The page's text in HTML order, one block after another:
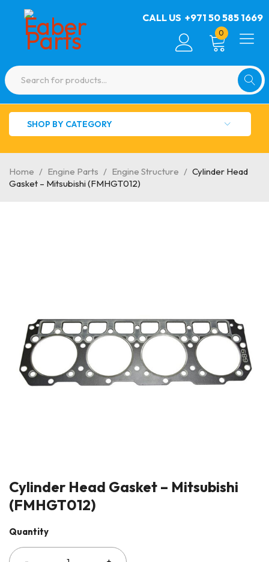
CALL US +971 50 585 1669
0
SHOP BY CATEGORY
Home / Engine Parts / Engine Structure / Cylinder Head
Gasket – Mitsubishi (FMHGT012)
Cylinder Head Gasket – Mitsubishi
(FMHGT012)
Quantity